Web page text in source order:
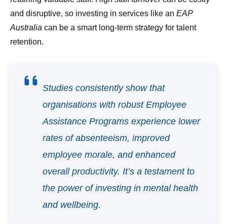
and disruptive, so investing in services like an EAP
Australia can be a smart long-term strategy for talent
retention.
Studies consistently show that
organisations with robust Employee
Assistance Programs experience lower
rates of absenteeism, improved
employee morale, and enhanced
overall productivity. It’s a testament to
the power of investing in mental health
and wellbeing.